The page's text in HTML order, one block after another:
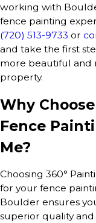
working with
fence painting
(720) 513-9733 or
and take the first
more beautiful and
property.
Why
Fence
Me?
Choosing 360°
for your fence
Boulder ensures
superior quality and